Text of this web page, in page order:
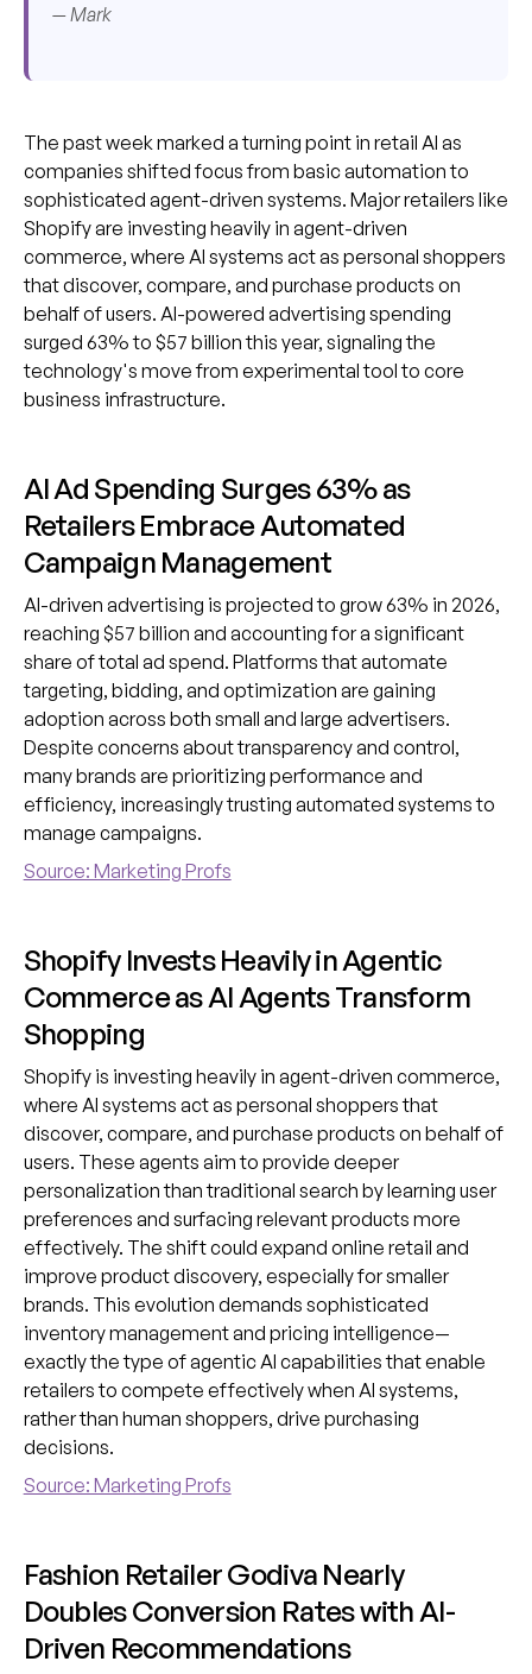
— Mark
The past week marked a turning point in retail AI as
companies shifted focus from basic automation to
sophisticated agent-driven systems. Major retailers like
Shopify are investing heavily in agent-driven
commerce, where AI systems act as personal shoppers
that discover, compare, and purchase products on
behalf of users. AI-powered advertising spending
surged 63% to $57 billion this year, signaling the
technology's move from experimental tool to core
business infrastructure.
AI Ad Spending Surges 63% as
Retailers Embrace Automated
Campaign Management
AI-driven advertising is projected to grow 63% in 2026,
reaching $57 billion and accounting for a significant
share of total ad spend. Platforms that automate
targeting, bidding, and optimization are gaining
adoption across both small and large advertisers.
Despite concerns about transparency and control,
many brands are prioritizing performance and
efficiency, increasingly trusting automated systems to
manage campaigns.
Source: Marketing Profs
Shopify Invests Heavily in Agentic
Commerce as AI Agents Transform
Shopping
Shopify is investing heavily in agent-driven commerce,
where AI systems act as personal shoppers that
discover, compare, and purchase products on behalf of
users. These agents aim to provide deeper
personalization than traditional search by learning user
preferences and surfacing relevant products more
effectively. The shift could expand online retail and
improve product discovery, especially for smaller
brands. This evolution demands sophisticated
inventory management and pricing intelligence—
exactly the type of agentic AI capabilities that enable
retailers to compete effectively when AI systems,
rather than human shoppers, drive purchasing
decisions.
Source: Marketing Profs
Fashion Retailer Godiva Nearly
Doubles Conversion Rates with AI-
Driven Recommendations